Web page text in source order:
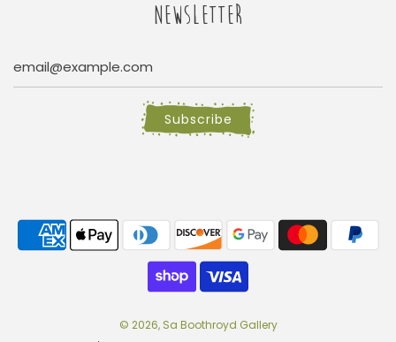
NEWSLETTER
Subscribe
© 2026, Sa Boothroyd Gallery